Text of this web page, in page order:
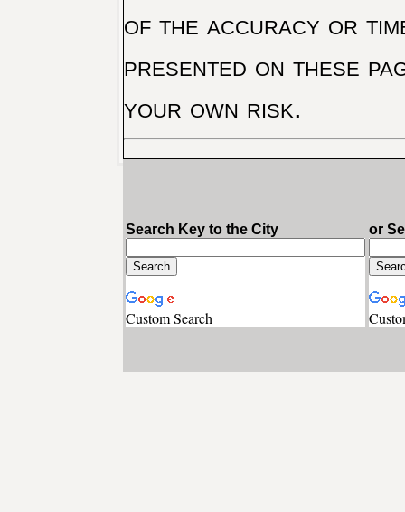
of the accuracy or
presented on these
your own risk.
Search Key to the City
Custom Search
or